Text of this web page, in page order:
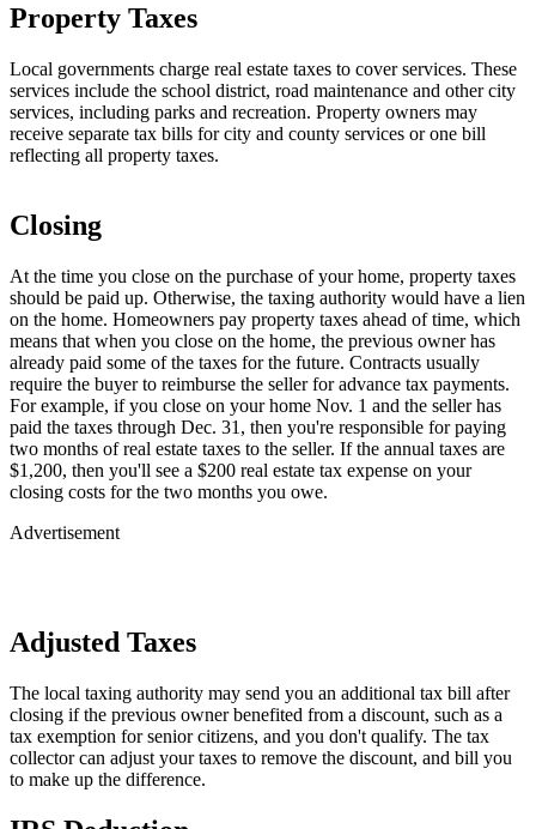
Property Taxes
Local governments charge real estate taxes to cover services. These
services include the school district, road maintenance and other city
services, including parks and recreation. Property owners may
receive separate tax bills for city and county services or one bill
reflecting all property taxes.
Closing
At the time you close on the purchase of your home, property taxes
should be paid up. Otherwise, the taxing authority would have a lien
on the home. Homeowners pay property taxes ahead of time, which
means that when you close on the home, the previous owner has
already paid some of the taxes for the future. Contracts usually
require the buyer to reimburse the seller for advance tax payments.
For example, if you close on your home Nov. 1 and the seller has
paid the taxes through Dec. 31, then you're responsible for paying
two months of real estate taxes to the seller. If the annual taxes are
$1,200, then you'll see a $200 real estate tax expense on your
closing costs for the two months you owe.
Advertisement
Adjusted Taxes
The local taxing authority may send you an additional tax bill after
closing if the previous owner benefited from a discount, such as a
tax exemption for senior citizens, and you don't qualify. The tax
collector can adjust your taxes to remove the discount, and bill you
to make up the difference.